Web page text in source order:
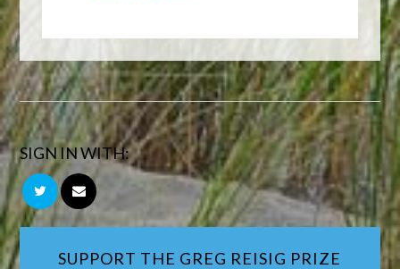
SIGN IN WITH:
SUPPORT THE GREG REISIG PRIZE